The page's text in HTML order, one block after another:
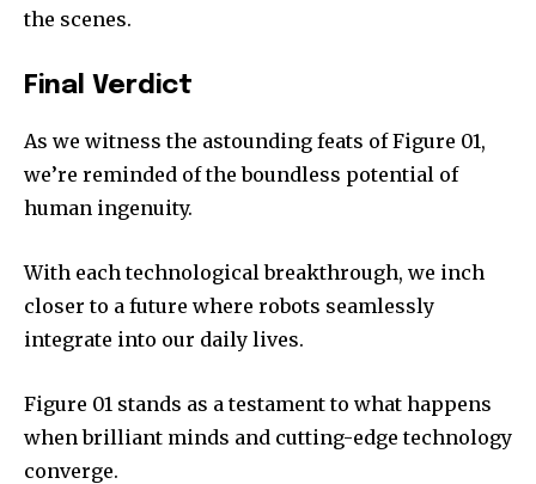
the scenes.
Final Verdict
As we witness the astounding feats of Figure 01,
we’re reminded of the boundless potential of
human ingenuity.
With each technological breakthrough, we inch
closer to a future where robots seamlessly
integrate into our daily lives.
Figure 01 stands as a testament to what happens
when brilliant minds and cutting-edge technology
converge.